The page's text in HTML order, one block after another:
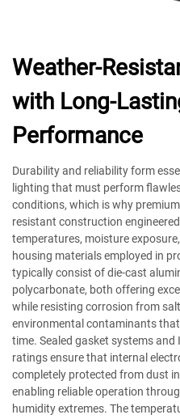
Weather-
with Long-
Performance
Durability and reliability form
lighting that must perform
conditions, which is why
resistant construction
temperatures, moisture
housing materials employed in
typically consist of die-cast
polycarbonate, both offering
while resisting corrosion from
environmental contaminants
time. Sealed gasket systems
ratings ensure that internal
completely protected from dust
enabling reliable operation
humidity extremes. The